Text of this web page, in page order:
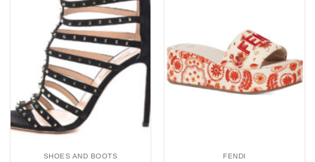
SHOES AND BOOTS FENDI